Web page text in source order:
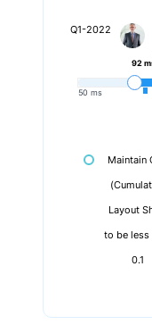
Q1-2022
50 ms
92
Maintain
Layout
to be less
0.1